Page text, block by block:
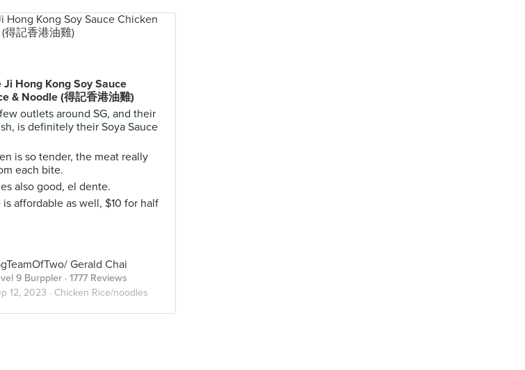
Ji Hong Kong Soy Sauce
& Noodle (得記香港油雞)
outlets around SG, and their
is definitely their Soya Sauce
is so tender, the meat really
each bite.
also good, el dente.
is affordable as well, $10 for half
Gerald Chai
9 Burppler · 1777 Reviews
12, 2023 · Chicken Rice/noodles